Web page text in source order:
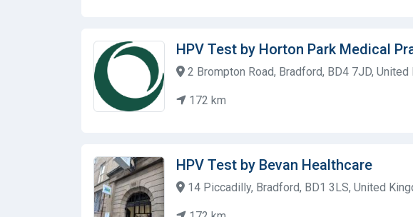
HPV Test by Horton Park Medical
2 Brompton Road, Bradford, BD4 7JD, United
172 km
HPV Test by Bevan Healthcare
14 Piccadilly, Bradford, BD1 3LS, United